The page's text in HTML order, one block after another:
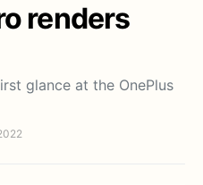
renders
glance at the OnePlus